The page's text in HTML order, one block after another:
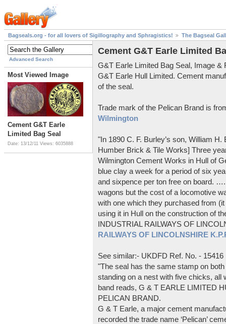
Bagseals.org - for all lovers of Sigillography and Sphragistics! The Bagseal
Advanced Search
Most Viewed Image
Cement G&T Earle
Limited Bag Seal
Date: 13/12/11 Views: 6035888
Cement G&T Earle Limited
G&T Earle Limited Bag Seal, Image &
G&T Earle Hull Limited. Cement
of the seal.
Trade mark of the Pelican Brand is
Wilmington
"In 1890 C. F. Burley’s son, William
Humber Brick & Tile Works] Three
Wilmington Cement Works in Hull of
blue clay a week for a period of six
and sixpence per ton free on board.
wagons but the cost of a locomotive
with one which they purchased from
using it in Hull on the construction of
INDUSTRIAL RAILWAYS OF
RAILWAYS OF LINCOLNSHIRE
See similar:- UKDFD Ref. No. - 15416
"The seal has the same stamp on
standing on a nest with five chicks, all
band reads, G & T EARLE LIMITED
PELICAN BRAND.
G & T Earle, a major cement
recorded the trade name ‘Pelican’